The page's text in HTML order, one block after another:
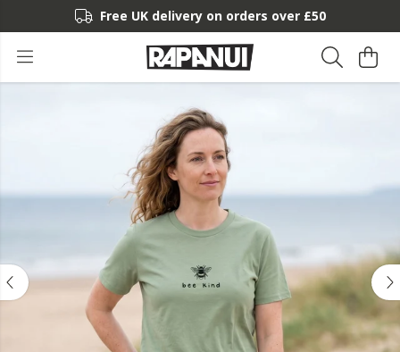
Free UK delivery on orders over £50